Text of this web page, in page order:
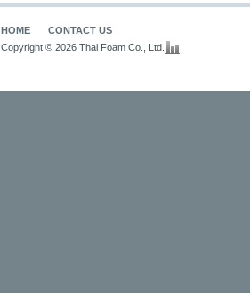
HOME
CONTACT US
Copyright © 2026 Thai Foam Co., Ltd.